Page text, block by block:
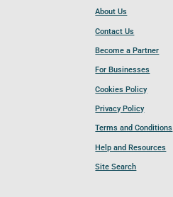
About Us
Contact Us
Become a Partner
For Businesses
Cookies Policy
Privacy Policy
Terms and Conditions
Help and Resources
Site Search